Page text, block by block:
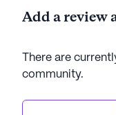
Add a review
There are
community.